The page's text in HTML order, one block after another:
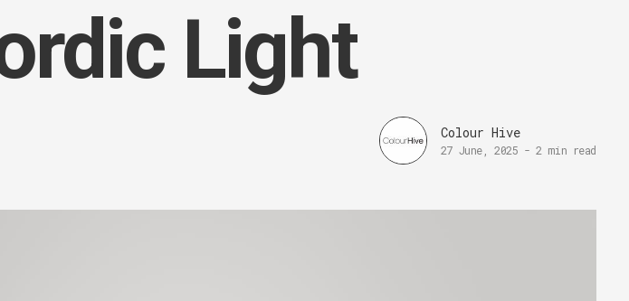
Light
Colour Hive
27 June, 2025 -2 min read